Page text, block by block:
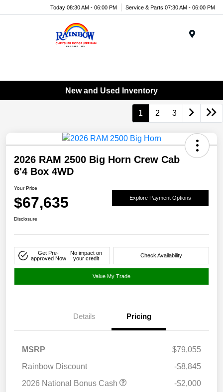
Today 08:30 AM - 06:00 PM Service & Parts 07:30 AM - 06:00 PM
New and Used Inventory
1 2 3
2026 RAM 2500 Big Horn Crew Cab
6'4 Box 4WD
Your Price
$67,635 Explore Payment Options
Disclosure
Get Pre-
approved Now
No impact on
your credit
Check Availability
Value My Trade
Details Pricing
MSRP
$79,055
Rainbow Discount
-$8,845
2026 National Bonus Cash
-$2,000